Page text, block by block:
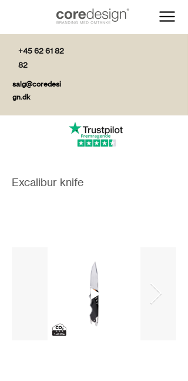
+45 62 61 82
82
salg@coredesi
gn.dk
Excalibur knife